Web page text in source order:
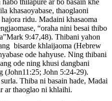
khasaoyabase, thaoglaoni
ridu. Madaini khasaoma
“oraha nini besai thibo
9:47,48). Thibani yahon
bisarde khlaijaoma (Hebrew
ode hahyuse. Ning thibani
ode ning khusi dangbani
(John11:25; John 5:24-29).
Thiba ni basain hade, Madai
ar thaoglao ni khlaihi.